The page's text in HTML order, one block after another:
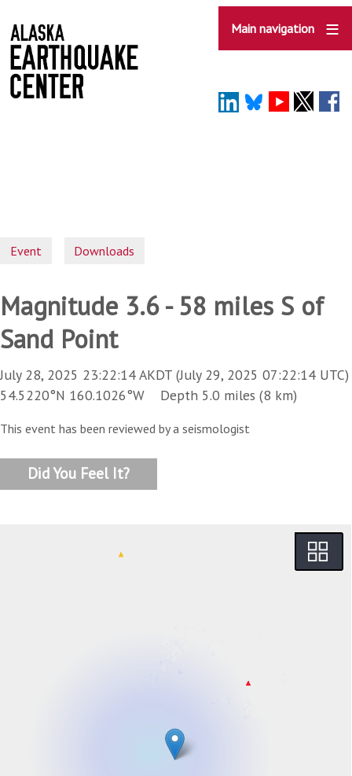
to
main
content
Main navigation
Event Downloads
Magnitude 3.6 - 58 miles S of
Sand Point
July 28, 2025 23:22:14 AKDT (July 29, 2025 07:22:14 UTC)
54.5220°N 160.1026°W Depth 5.0 miles (8 km)
This event has been reviewed by a seismologist
Did You Feel It?